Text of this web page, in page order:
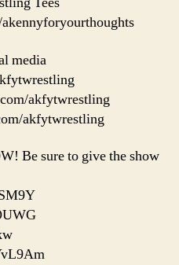
media
akfytwrestling
akfytwrestling
Be sure to give the show